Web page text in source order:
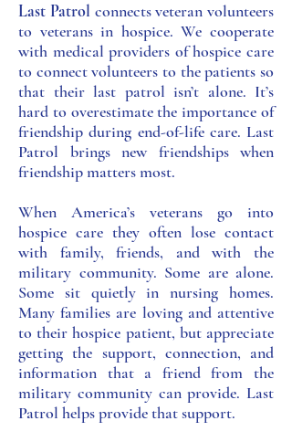
Last Patrol connects veteran volunteers
to veterans in hospice. We cooperate
with medical providers of hospice care
to connect volunteers to the patients so
that their last patrol isn’t alone. It’s
hard to overestimate the importance of
friendship during end-of-life care. Last
Patrol brings new friendships when
friendship matters most.
When America’s veterans go into
hospice care they often lose contact
with family, friends, and with the
military community. Some are alone.
Some sit quietly in nursing homes.
Many families are loving and attentive
to their hospice patient, but appreciate
getting the support, connection, and
information that a friend from the
military community can provide. Last
Patrol helps provide that support.